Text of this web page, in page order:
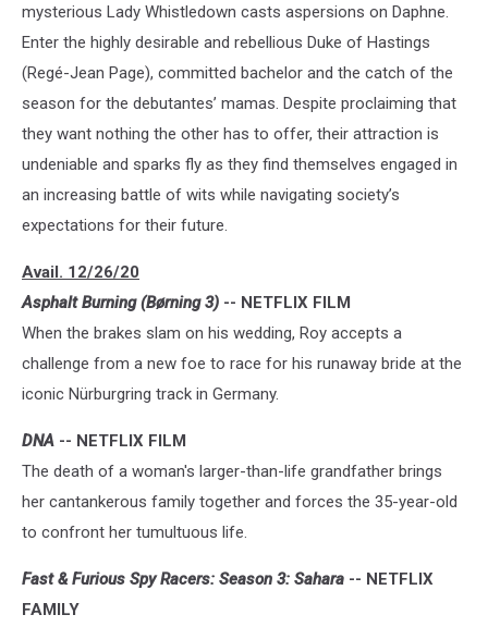
mysterious Lady Whistledown casts aspersions on Daphne.
Enter the highly desirable and rebellious Duke of Hastings
(Regé-Jean Page), committed bachelor and the catch of the
season for the debutantes’ mamas. Despite proclaiming that
they want nothing the other has to offer, their attraction is
undeniable and sparks fly as they find themselves engaged in
an increasing battle of wits while navigating society’s
expectations for their future.
Avail. 12/26/20
Asphalt Burning (Børning 3) -- NETFLIX FILM
When the brakes slam on his wedding, Roy accepts a
challenge from a new foe to race for his runaway bride at the
iconic Nürburgring track in Germany.
DNA -- NETFLIX FILM
The death of a woman's larger-than-life grandfather brings
her cantankerous family together and forces the 35-year-old
to confront her tumultuous life.
Fast & Furious Spy Racers: Season 3: Sahara -- NETFLIX
FAMILY